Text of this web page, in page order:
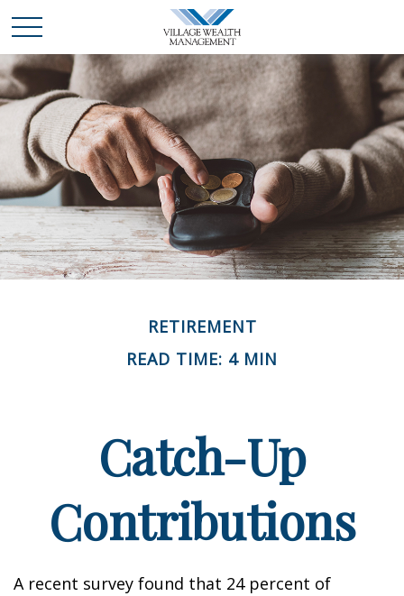
RETIREMENT
READ TIME: 4 MIN
Catch-Up
Contributions
A recent survey found that 24 percent of